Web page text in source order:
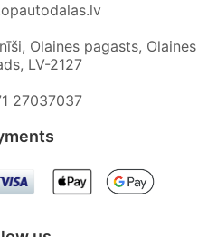
Olaines pagasts, Olaines
LV-2127
27037037‬